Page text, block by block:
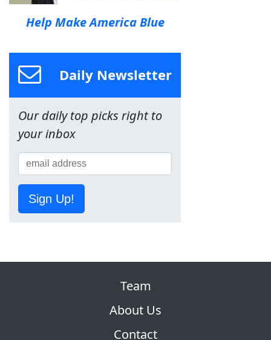
Help Make America Blue
Daily Newsletter
Our daily top picks right to
your inbox
Sign Up!
Team
About Us
Contact